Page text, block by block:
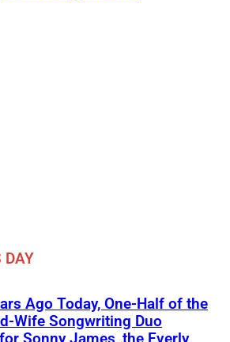
DAY
Ago Today, One-Half of the
Wife Songwriting Duo